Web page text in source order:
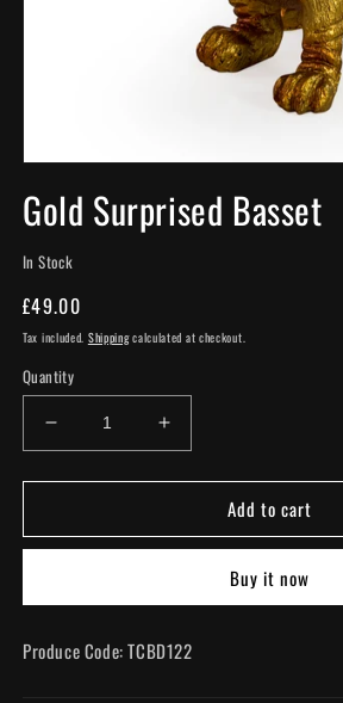
1
in
Gold Surprised Basset
In Stock
Regular
price
£49.00
Tax included. Shippingcalculated at checkout.
Quantity
Decrease
quantity
for
Surprised
Increase
quantity
for
Surprised
Add to cart
Buy it now
Produce Code: TCBD122